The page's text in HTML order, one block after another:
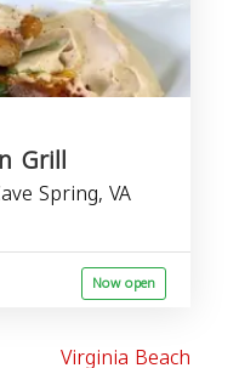
Grill
Spring, VA
Now open
Virginia Beach